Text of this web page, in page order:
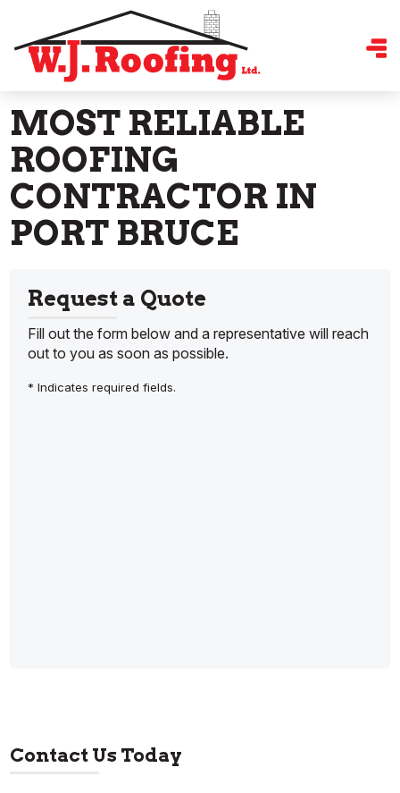
MOST RELIABLE
ROOFING
CONTRACTOR IN
PORT BRUCE
Request a Quote
Fill out the form below and a representative will reach
out to you as soon as possible.
* Indicates required fields.
Contact Us Today